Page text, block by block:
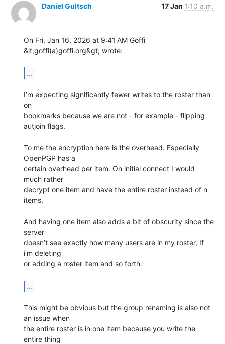
Daniel Gultsch 17 Jan 1:10 a.m.
On Fri, Jan 16, 2026 at 9:41 AM Goffi
&lt;goffi(a)goffi.org&gt; wrote:
...
I’m expecting significantly fewer writes to the roster than
on
bookmarks because we are not - for example - flipping
autjoin flags.
To me the encryption here is the overhead. Especially
OpenPGP has a
certain overhead per item. On initial connect I would
much rather
decrypt one item and have the entire roster instead of n
items.
And having one item also adds a bit of obscurity since the
server
doesn’t see exactly how many users are in my roster, If
i’m deleting
or adding a roster item and so forth.
...
This might be obvious but the group renaming is also not
an issue when
the entire roster is in one item because you write the
entire thing